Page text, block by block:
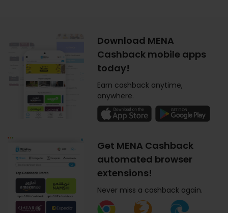
Download MENA
Cashback mobile apps
today!
Earn cashback anytime,
anywhere.
Get MENA Cashback
automated browser
extensions!
Never miss a cashback again.